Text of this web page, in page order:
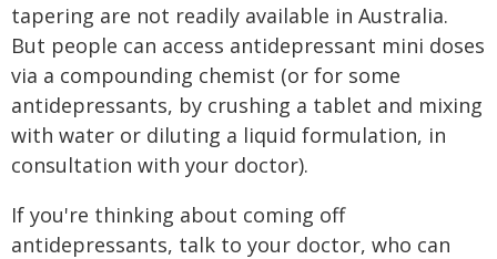
tapering are not readily available in Australia.
But people can access antidepressant mini doses
via a compounding chemist (or for some
antidepressants, by crushing a tablet and mixing
with water or diluting a liquid formulation, in
consultation with your doctor).
If you're thinking about coming off
antidepressants, talk to your doctor, who can